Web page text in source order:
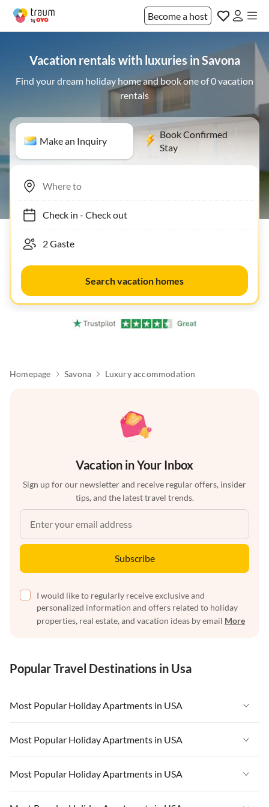
Become a host
Vacation rentals with luxuries in Savona
Find your dream holiday home and book one of 0 vacation
rentals
Make an Inquiry
Book Confirmed
Stay
Check in- Check out
Search vacation homes
Homepage Savona Luxury accommodation
Vacation in Your Inbox
Sign up for our newsletter and receive regular offers, insider
tips, and the latest travel trends.
Subscribe
I would like to regularly receive exclusive and
personalized information and offers related to holiday
properties, real estate, and vacation ideas by email More
Popular Travel Destinations in Usa
Most Popular Holiday Apartments in USA
Vacation Apartments in USA
Vacation Apartments in Florida
Vacation Apartments in Cape Coral
Most Popular Holiday Apartments in USA
Vacation Apartments in USA
Vacation Apartments in Florida
Most Popular Holiday Apartments in USA